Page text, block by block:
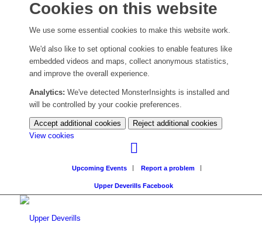
Cookies on this website
We use some essential cookies to make this website work.
We'd also like to set optional cookies to enable features like
embedded videos and maps, collect anonymous statistics,
and improve the overall experience.
Analytics: We've detected MonsterInsights is installed and
will be controlled by your cookie preferences.
Accept additional cookies
Reject additional cookies
View cookies
settings)
Upcoming Events Report a problem
Upper Deverills Facebook